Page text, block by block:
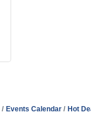
Events Calendar Hot